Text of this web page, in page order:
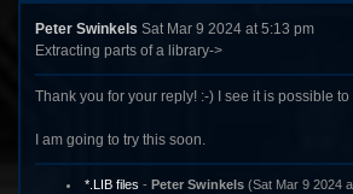
Peter Swinkels Sat Mar 9 2024 at 5:13 pm
Extracting parts of a library->
Thank you for your reply! :-) I see it is possible
I am going to try this soon.
*.LIB files - Peter Swinkels(Sat Mar 9 2024